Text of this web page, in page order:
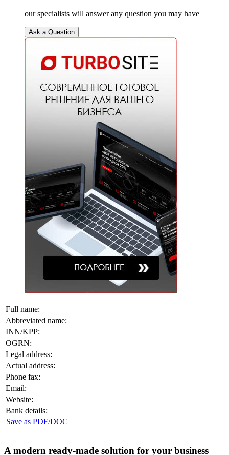
our specialists will answer any question you may have
Ask a Question
Full name:
Abbreviated name:
INN/KPP:
OGRN:
Legal address:
Actual address:
Phone fax:
Email:
Website:
Bank details:
Save as PDF/DOC
A modern ready-made solution for your business